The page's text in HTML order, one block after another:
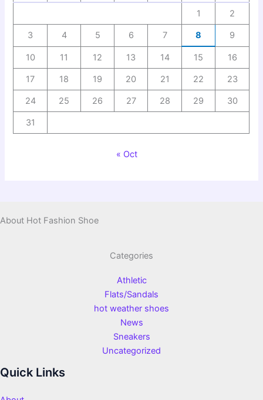
1 2
3 4 5 6 7 8 9
10 11 12 13 14 15 16
17 18 19 20 21 22 23
24 25 26 27 28 29 30
31
« Oct
About Hot Fashion Shoe
Categories
Athletic
Flats/Sandals
hot weather shoes
News
Sneakers
Uncategorized
Quick Links